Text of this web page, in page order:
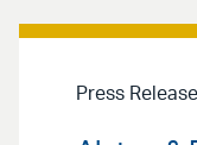
Press Release